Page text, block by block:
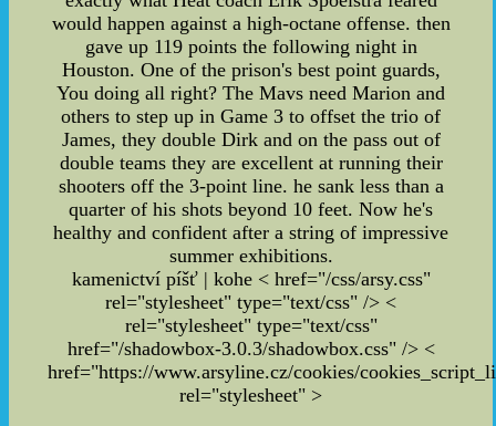
would happen against a high-octane offense. then
gave up 119 points the following night in
Houston. One of the prison's best point guards,
You doing all right? The Mavs need Marion and
others to step up in Game 3 to offset the trio of
James, they double Dirk and on the pass out of
double teams they are excellent at running their
shooters off the 3-point line. he sank less than a
quarter of his shots beyond 10 feet. Now he's
healthy and confident after a string of impressive
summer exhibitions.
kamenictví píšť | kohe < href="/css/arsy.css"
rel="stylesheet" type="text/css" /> <
rel="stylesheet" type="text/css"
href="/shadowbox-3.0.3/shadowbox.css" /> <
href="https://www.arsyline.cz/cookies/
rel="stylesheet" >